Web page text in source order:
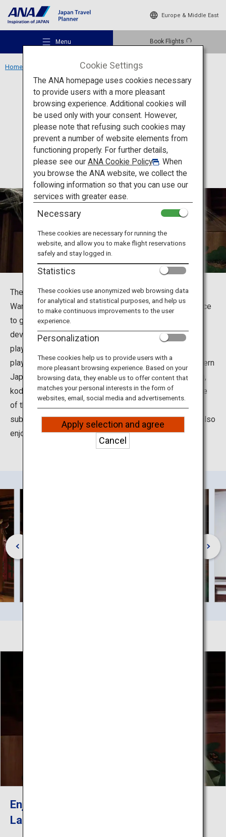
Europe & Middle East
Menu Book Flights
Recommended Places
Travel Ideas
Destinations
ANA Services
Close
Home Yamamoto Nohgakudo Theater
Culture Osaka
Yamamoto Nohgakudo
Theater
The Yamamoto Nohgakudo Theater is situated in Chuo
Ward of Osaka City in Osaka Prefecture. This is the place
to go to enjoy a variety of traditional performing arts
developed in Osaka, including noh plays, kyogen comic
plays, bunraku puppet theater, ozashiki-asobi (games
played at Japanese-style parties), kamigata-mai (Western
Japanese traditional dance), rakugo (comic storytelling),
kodan (storytelling) and rokyoku (narrative ballad). Some
of the performances have English, Chinese or Korean
subtitles so that non-Japanese-speaking visitors can also
enjoy watching Japan's traditional performing arts.
Enjoy Noh Theater without the
Language Barrier
Cookie Settings
The ANA homepage uses cookies necessary
to provide users with a more pleasant
browsing experience. Additional cookies will
be used only with your consent. However,
please note that refusing such cookies may
prevent a number of website elements from
functioning properly. For further details,
please see our ANA Cookie Policy
. When
you browse the ANA website, we collect the
following information so that you can use our
services with greater ease.
Necessary
These cookies are necessary for running the
website, and allow you to make flight reservations
safely and stay logged in.
Statistics
These cookies use anonymized web browsing data
for analytical and statistical purposes, and help us
to make continuous improvements to the user
experience.
Personalization
These cookies help us to provide users with a
more pleasant browsing experience. Based on your
browsing data, they enable us to offer content that
matches your personal interests in the form of
websites, email, social media and advertisements.
Apply selection and agree
Cancel